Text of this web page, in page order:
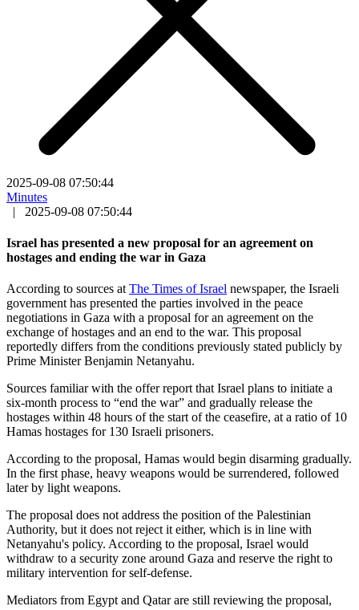
2025-09-08 07:50:44
Minutes
|
2025-09-08 07:50:44
Israel has presented a new proposal for an agreement on
hostages and ending the war in Gaza
According to sources atThe Times of Israel newspaper, the Israeli
government has presented the parties involved in the peace
negotiations in Gaza with a proposal for an agreement on the
exchange of hostages and an end to the war. This proposal
reportedly differs from the conditions previously stated publicly by
Prime Minister Benjamin Netanyahu.
Sources familiar with the offer report that Israel plans to initiate a
six-month process to “end the war” and gradually release the
hostages within 48 hours of the start of the ceasefire, at a ratio of 10
Hamas hostages for 130 Israeli prisoners.
According to the proposal, Hamas would begin disarming gradually.
In the first phase, heavy weapons would be surrendered, followed
later by light weapons.
The proposal does not address the position of the Palestinian
Authority, but it does not reject it either, which is in line with
Netanyahu's policy. According to the proposal, Israel would
withdraw to a security zone around Gaza and reserve the right to
military intervention for self-defense.
Mediators from Egypt and Qatar are still reviewing the proposal,